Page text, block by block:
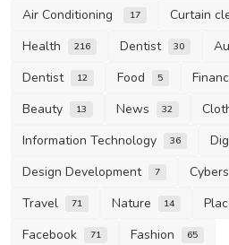
Air Conditioning 17 Curtain
Health 216 Dentist 30
Dentist 12 Food 5
Beauty 13 News 32
Information Technology 36
Design Development 7
Travel 71 Nature 14
Facebook 71 Fashion 65